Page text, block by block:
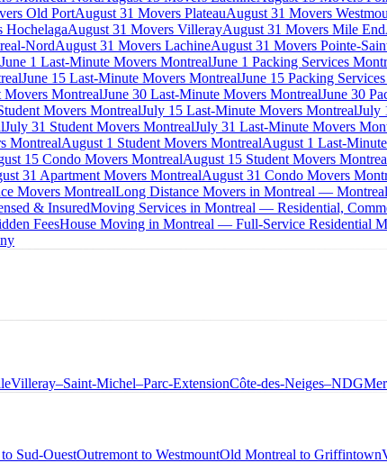
Old PortAugust 31 Movers PlateauAugust 31 Movers
HochelagaAugust 31 Movers VillerayAugust 31 Movers Mile End
NordAugust 31 Movers LachineAugust 31 Movers Pointe-
June 1 Last-Minute Movers MontrealJune 1 Packing Services
June 15 Last-Minute Movers MontrealJune 15 Packing
Movers MontrealJune 30 Last-Minute Movers MontrealJune 30
Movers MontrealJuly 15 Last-Minute Movers MontrealJuly
July 31 Student Movers MontrealJuly 31 Last-Minute Movers
MontrealAugust 1 Student Movers MontrealAugust 1 Last-
15 Condo Movers MontrealAugust 15 Student Movers
31 Apartment Movers MontrealAugust 31 Condo Movers
Movers MontrealLong Distance Movers in Montreal —
& InsuredMoving Services in Montreal — Residential,
FeesHouse Moving in Montreal — Full-Service Residential
Villeray–Saint-Michel–Parc-ExtensionCôte-des-Neiges–NDG
Sud-OuestOutremont to WestmountOld Montreal to Griffintown